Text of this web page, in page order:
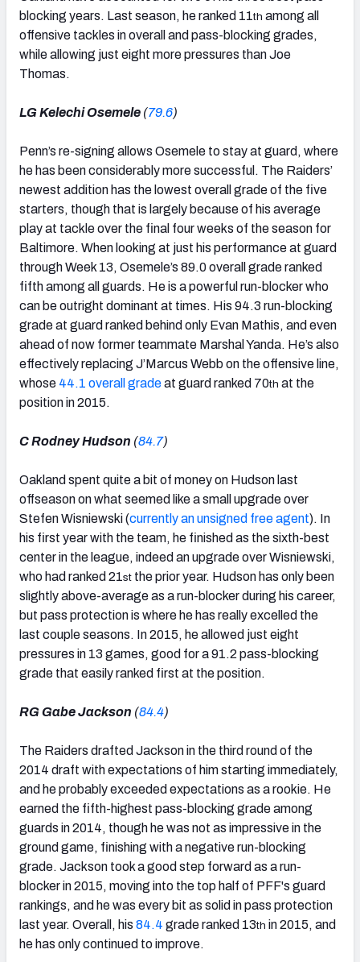
blocking years. Last season, he ranked 11th among all
offensive tackles in overall and pass-blocking grades,
while allowing just eight more pressures than Joe
Thomas.
LG Kelechi Osemele (79.6)
Penn’s re-signing allows Osemele to stay at guard, where
he has been considerably more successful. The Raiders’
newest addition has the lowest overall grade of the five
starters, though that is largely because of his average
play at tackle over the final four weeks of the season for
Baltimore. When looking at just his performance at guard
through Week 13, Osemele’s 89.0 overall grade ranked
fifth among all guards. He is a powerful run-blocker who
can be outright dominant at times. His 94.3 run-blocking
grade at guard ranked behind only Evan Mathis, and even
ahead of now former teammate Marshal Yanda. He’s also
effectively replacing J’Marcus Webb on the offensive line,
whose 44.1 overall gradeat guard ranked 70th at the
position in 2015.
C Rodney Hudson (84.7)
Oakland spent quite a bit of money on Hudson last
offseason on what seemed like a small upgrade over
Stefen Wisniewski (currently an unsigned free agent). In
his first year with the team, he finished as the sixth-best
center in the league, indeed an upgrade over Wisniewski,
who had ranked 21st the prior year. Hudson has only been
slightly above-average as a run-blocker during his career,
but pass protection is where he has really excelled the
last couple seasons. In 2015, he allowed just eight
pressures in 13 games, good for a 91.2 pass-blocking
grade that easily ranked first at the position.
RG Gabe Jackson (84.4)
The Raiders drafted Jackson in the third round of the
2014 draft with expectations of him starting immediately,
and he probably exceeded expectations as a rookie. He
earned the fifth-highest pass-blocking grade among
guards in 2014, though he was not as impressive in the
ground game, finishing with a negative run-blocking
grade. Jackson took a good step forward as a run-
blocker in 2015, moving into the top half of PFF's guard
rankings, and he was every bit as solid in pass protection
last year. Overall, his 84.4 grade ranked 13th in 2015, and
he has only continued to improve.